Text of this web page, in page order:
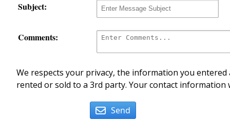
Subject:
Comments:
We respects your privacy, the information you
rented or sold to a 3rd party. Your contact
Send